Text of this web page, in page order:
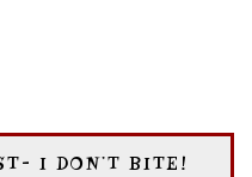
I DON’T BITE!